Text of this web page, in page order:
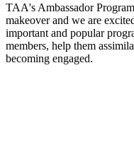
TAA's Ambassador
makeover and we are
important and popular
members, help them
becoming engaged.